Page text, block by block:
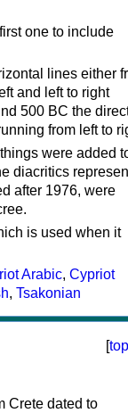
one to include
lines either
and left to right
500 BC the
from left to
were added
diacritics
after 1976, were
is used when it
Arabic, Cypriot
, Tsakonian
[top
Crete dated to